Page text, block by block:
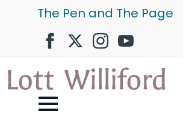
The Pen and The Page